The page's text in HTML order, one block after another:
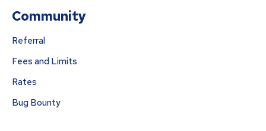
Community
Referral
Fees and Limits
Rates
Bug Bounty